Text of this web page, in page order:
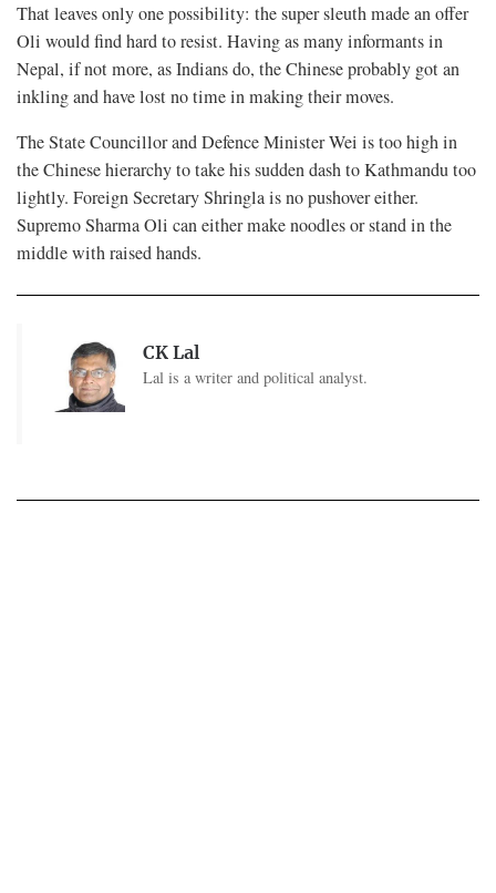
That leaves only one possibility: the super sleuth made an offer
Oli would find hard to resist. Having as many informants in
Nepal, if not more, as Indians do, the Chinese probably got an
inkling and have lost no time in making their moves.
The State Councillor and Defence Minister Wei is too high in
the Chinese hierarchy to take his sudden dash to Kathmandu too
lightly. Foreign Secretary Shringla is no pushover either.
Supremo Sharma Oli can either make noodles or stand in the
middle with raised hands.
CK Lal
Lal is a writer and political analyst.